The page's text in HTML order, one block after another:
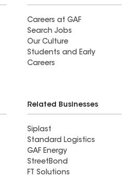
Careers at GAF
Search Jobs
Our Culture
Students and Early
Careers
Related Businesses
Siplast
Standard Logistics
GAF Energy
StreetBond
FT Solutions